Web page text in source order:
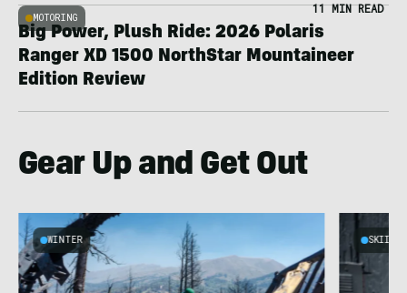
MOTORING
11 MIN READ
Big Power, Plush Ride: 2026 Polaris
Ranger XD 1500 NorthStar Mountaineer
Edition Review
Gear Up and Get Out
WINTER SKIING